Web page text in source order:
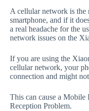
A cellular network is the
smartphone, and if it
a real headache for the
network issues on the
If you are using the
cellular network, your
connection and might
This can cause a Mobile
Reception Problem.